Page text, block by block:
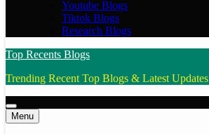
Youtube Blogs
Tiktok Blogs
Research Blogs
Top Recents Blogs
Trending Recent Top Blogs & Latest Updates
Menu